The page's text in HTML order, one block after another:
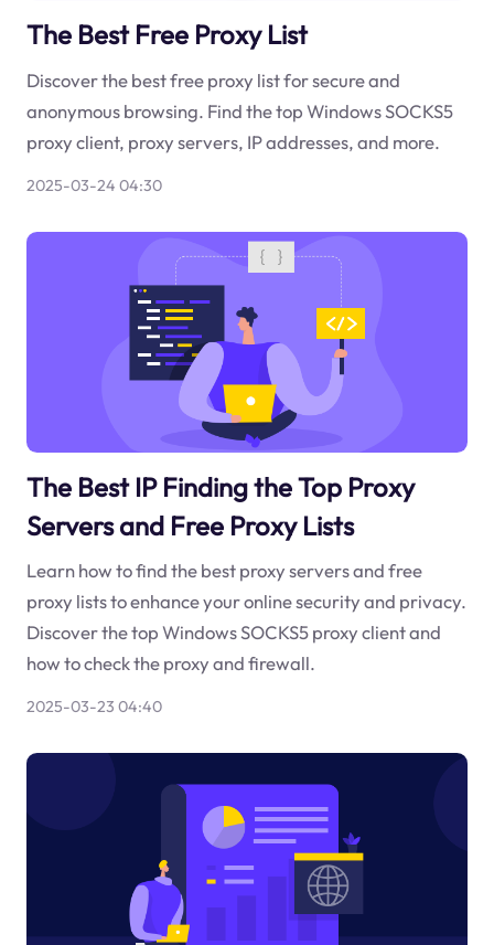
The Best Free Proxy List
Discover the best free proxy list for secure and
anonymous browsing. Find the top Windows SOCKS5
proxy client, proxy servers, IP addresses, and more.
2025-03-24 04:30
The Best IP Finding the Top Proxy
Servers and Free Proxy Lists
Learn how to find the best proxy servers and free
proxy lists to enhance your online security and privacy.
Discover the top Windows SOCKS5 proxy client and
how to check the proxy and firewall.
2025-03-23 04:40